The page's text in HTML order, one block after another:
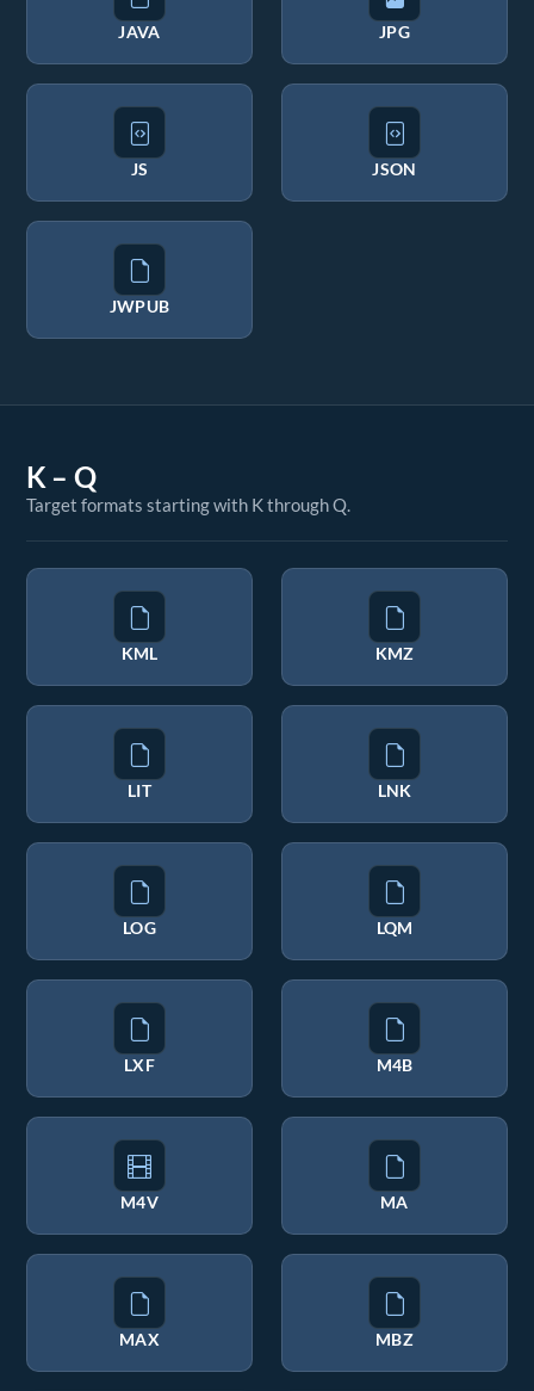
JAVA JPG
JS JSON
JWPUB
K – Q
Target formats starting with K through Q.
KML KMZ
LIT LNK
LOG LQM
LXF M4B
M4V MA
MAX MBZ